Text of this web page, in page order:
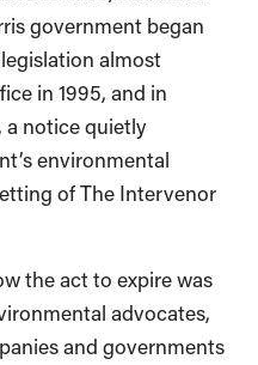
government began
almost
in 1995, and in
a notice quietly
environmental
of The Intervenor
the act to expire was
advocates,
and governments